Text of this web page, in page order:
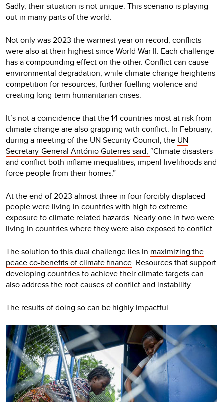
Sadly, their situation is not unique. This scenario is playing
out in many parts of the world.
Not only was 2023 the warmest year on record, conflicts
were also at their highest since World War II. Each challenge
has a compounding effect on the other. Conflict can cause
environmental degradation, while climate change heightens
competition for resources, further fuelling violence and
creating long-term humanitarian crises.
It’s not a coincidence that the 14 countries most at risk from
climate change are also grappling with conflict. In February,
during a meeting of the UN Security Council, the UN
Secretary-General António Guterres said; “Climate disasters
and conflict both inflame inequalities, imperil livelihoods and
force people from their homes.”
At the end of 2023 almostthree in fourforcibly displaced
people were living in countries with high to extreme
exposure to climate related hazards. Nearly one in two were
living in countries where they were also exposed to conflict.
The solution to this dual challenge lies in maximizing the
peace co-benefits of climate finance. Resources that support
developing countries to achieve their climate targets can
also address the root causes of conflict and instability.
The results of doing so can be highly impactful.